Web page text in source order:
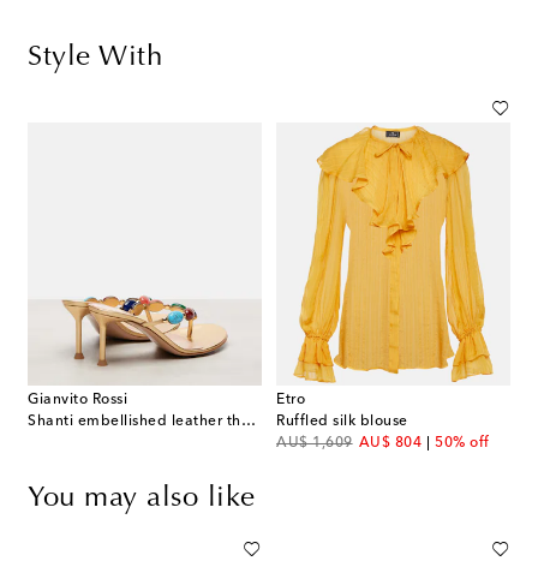
Style With
Gianvito Rossi
Shanti embellished leather thong sandals
Etro
Ruffled silk blouse
AU$ 1,609
original priceAU$ 804
discount price50% off
You may also like